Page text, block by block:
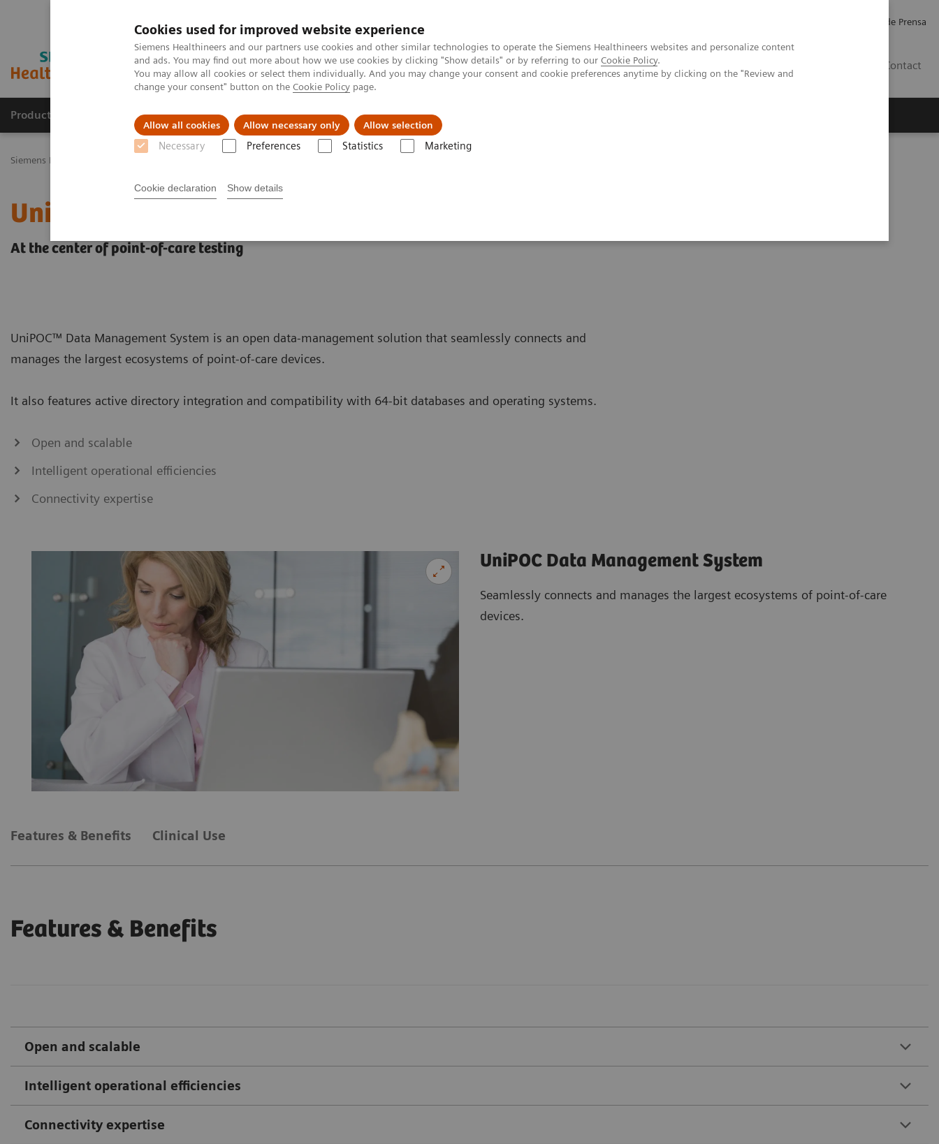
Cookies used for improved website experience
Siemens Healthineers and our partners use cookies and other similar technologies to operate the Siemens Healthineers websites and personalize content
and ads. You may find out more about how we use cookies by clicking "Show details" or by referring to our Cookie Policy.
You may allow all cookies or select them individually. And you may change your consent and cookie preferences anytime by clicking on the "Review and
change your consent" button on the Cookie Policy page.
Allow all cookies Allow necessary only Allow selection
Necessary Preferences Statistics Marketing
Cookie declaration Show details
Comunicados de Prensa
Contact
Productos y servicios Especialidades Clínicas Servicios post venta
Siemens Healthineers Latinoamérica
UniPOC™ Data Management System
At the center of point-of-care testing
UniPOC™ Data Management System is an open data-management solution that seamlessly connects and
manages the largest ecosystems of point-of-care devices.
It also features active directory integration and compatibility with 64-bit databases and operating systems.
Open and scalable
Intelligent operational efficiencies
Connectivity expertise
UniPOC Data Management System
Seamlessly connects and manages the largest ecosystems of point-of-care
devices.
Features & Benefits Clinical Use
Features & Benefits
Open and scalable
Intelligent operational efficiencies
Connectivity expertise